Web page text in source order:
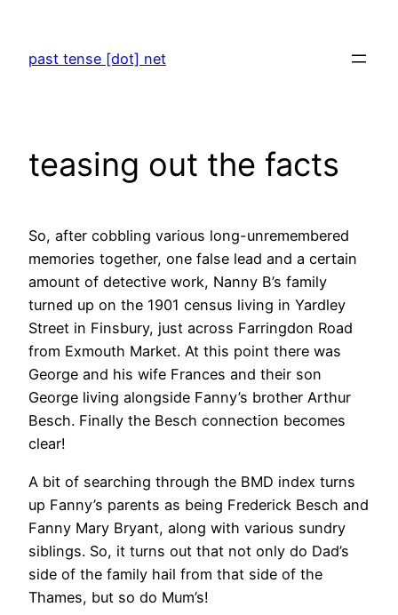
content
past tense [dot] net
teasing out the facts
So, after cobbling various long-unremembered
memories together, one false lead and a certain
amount of detective work, Nanny B’s family
turned up on the 1901 census living in Yardley
Street in Finsbury, just across Farringdon Road
from Exmouth Market. At this point there was
George and his wife Frances and their son
George living alongside Fanny’s brother Arthur
Besch. Finally the Besch connection becomes
clear!
A bit of searching through the BMD index turns
up Fanny’s parents as being Frederick Besch and
Fanny Mary Bryant, along with various sundry
siblings. So, it turns out that not only do Dad’s
side of the family hail from that side of the
Thames, but so do Mum’s!